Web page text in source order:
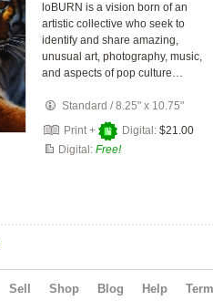
loBURN is a vision born of an
artistic collective who seek to
identify and share amazing,
unusual art, photography, music,
and aspects of pop culture…
Standard /8.25" x 10.75"
Print +
Digital: $21.00
Digital: Free!
Sell Shop Blog Help